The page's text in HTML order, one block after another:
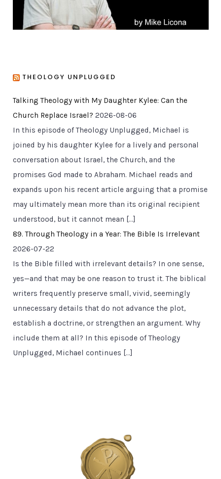
THEOLOGY UNPLUGGED
Talking Theology with My Daughter Kylee: Can the
Church Replace Israel? 2026-08-06
In this episode of Theology Unplugged, Michael is
joined by his daughter Kylee for a lively and personal
conversation about Israel, the Church, and the
promises God made to Abraham. Michael reads and
expands upon his recent article arguing that a promise
may ultimately mean more than its original recipient
understood, but it cannot mean […]
89. Through Theology in a Year: The Bible Is Irrelevant
2026-07-22
Is the Bible filled with irrelevant details? In one sense,
yes—and that may be one reason to trust it. The biblical
writers frequently preserve small, vivid, seemingly
unnecessary details that do not advance the plot,
establish a doctrine, or strengthen an argument. Why
include them at all? In this episode of Theology
Unplugged, Michael continues […]